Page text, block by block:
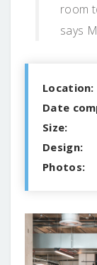
room
says
Location:
Date
Size:
Design:
Photos: